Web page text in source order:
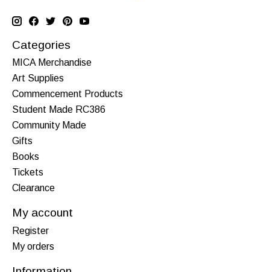
Categories
MICA Merchandise
Art Supplies
Commencement Products
Student Made RC386
Community Made
Gifts
Books
Tickets
Clearance
My account
Register
My orders